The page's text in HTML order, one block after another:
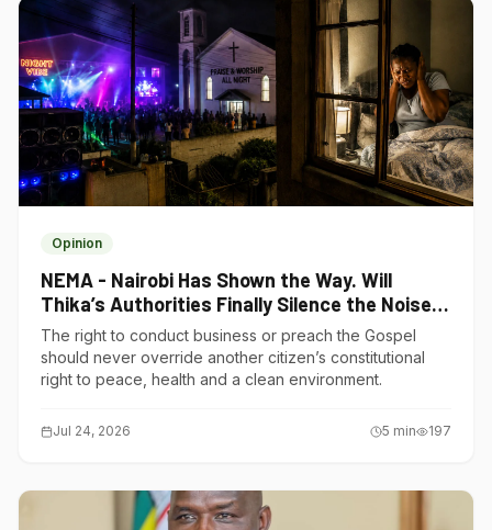
Opinion
NEMA - Nairobi Has Shown the Way. Will
Thika’s Authorities Finally Silence the Noise
Polluters?
The right to conduct business or preach the Gospel
should never override another citizen’s constitutional
right to peace, health and a clean environment.
Jul 24, 2026 5 min 197